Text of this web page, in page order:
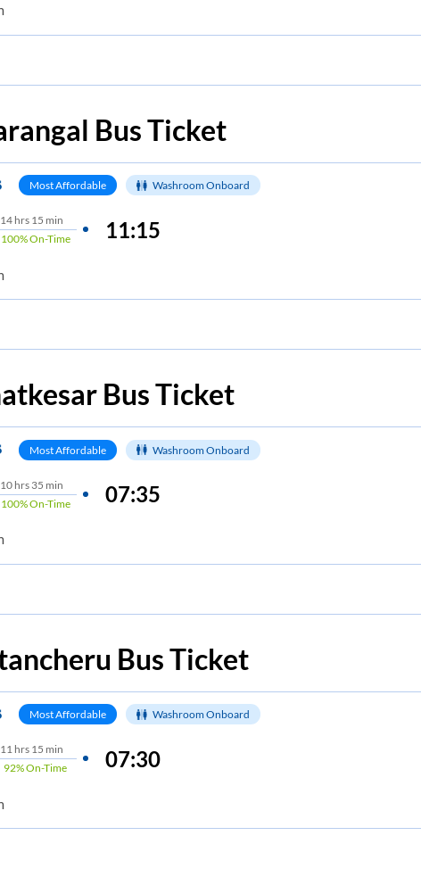
Bus Ticket
Most Affordable Washroom Onboard
14 hrs 15 min
100%On-Time 11:15
Bus Ticket
Most Affordable Washroom Onboard
10 hrs 35 min
100%On-Time 07:35
Bus Ticket
Most Affordable Washroom Onboard
11 hrs 15 min
92%On-Time 07:30